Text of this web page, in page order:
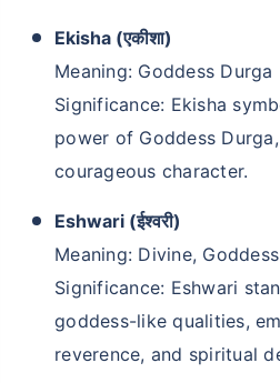
Ekisha (एकीशा)
Meaning: Goddess Durga
Significance: Ekisha
power of Goddess
courageous character.
Eshwari (ईश्वरी)
Meaning: Divine, Goddess
Significance: Eshwari
goddess-like qualities,
reverence, and spiritual